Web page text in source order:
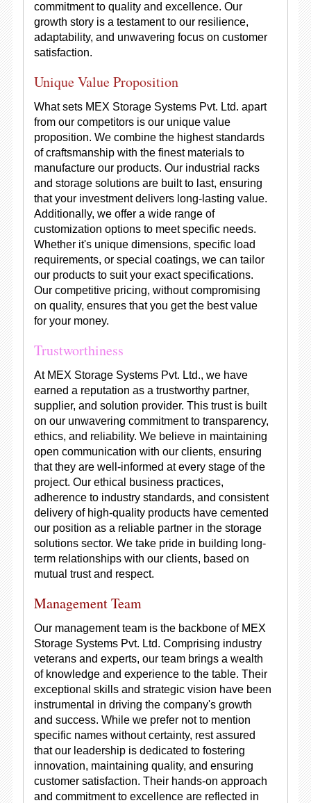
commitment to quality and excellence. Our
growth story is a testament to our resilience,
adaptability, and unwavering focus on customer
satisfaction.
Unique Value Proposition
What sets MEX Storage Systems Pvt. Ltd. apart
from our competitors is our unique value
proposition. We combine the highest standards
of craftsmanship with the finest materials to
manufacture our products. Our industrial racks
and storage solutions are built to last, ensuring
that your investment delivers long-lasting value.
Additionally, we offer a wide range of
customization options to meet specific needs.
Whether it's unique dimensions, specific load
requirements, or special coatings, we can tailor
our products to suit your exact specifications.
Our competitive pricing, without compromising
on quality, ensures that you get the best value
for your money.
Trustworthiness
At MEX Storage Systems Pvt. Ltd., we have
earned a reputation as a trustworthy partner,
supplier, and solution provider. This trust is built
on our unwavering commitment to transparency,
ethics, and reliability. We believe in maintaining
open communication with our clients, ensuring
that they are well-informed at every stage of the
project. Our ethical business practices,
adherence to industry standards, and consistent
delivery of high-quality products have cemented
our position as a reliable partner in the storage
solutions sector. We take pride in building long-
term relationships with our clients, based on
mutual trust and respect.
Management Team
Our management team is the backbone of MEX
Storage Systems Pvt. Ltd. Comprising industry
veterans and experts, our team brings a wealth
of knowledge and experience to the table. Their
exceptional skills and strategic vision have been
instrumental in driving the company's growth
and success. While we prefer not to mention
specific names without certainty, rest assured
that our leadership is dedicated to fostering
innovation, maintaining quality, and ensuring
customer satisfaction. Their hands-on approach
and commitment to excellence are reflected in